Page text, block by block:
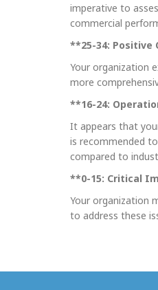
imperative to
commercial
**25-34: Positive
Your organization
more
**16-24:
It appears that
is recommended
compared to
**0-15: Critical
Your organization
to address these